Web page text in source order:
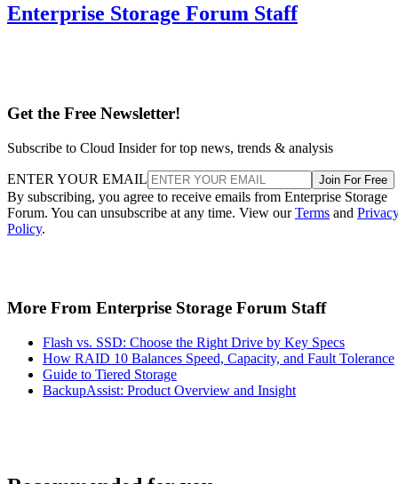
Enterprise Storage Forum Staff
Get the Free Newsletter!
Subscribe to Cloud Insider for top news, trends & analysis
ENTER YOUR EMAIL Join For Free
By subscribing, you agree to receive emails from Enterprise Storage
Forum. You can unsubscribe at any time. View ourTerms and
Policy.
More From Enterprise Storage Forum Staff
Flash vs. SSD: Choose the Right Drive by Key Specs
How RAID 10 Balances Speed, Capacity, and Fault Tolerance
Guide to Tiered Storage
BackupAssist: Product Overview and Insight